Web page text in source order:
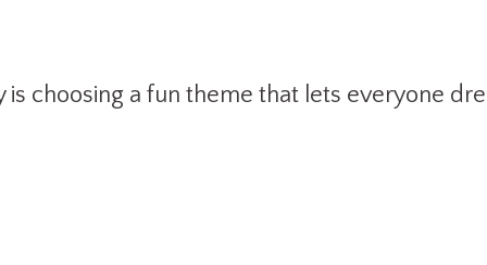
choosing a fun theme that lets everyone